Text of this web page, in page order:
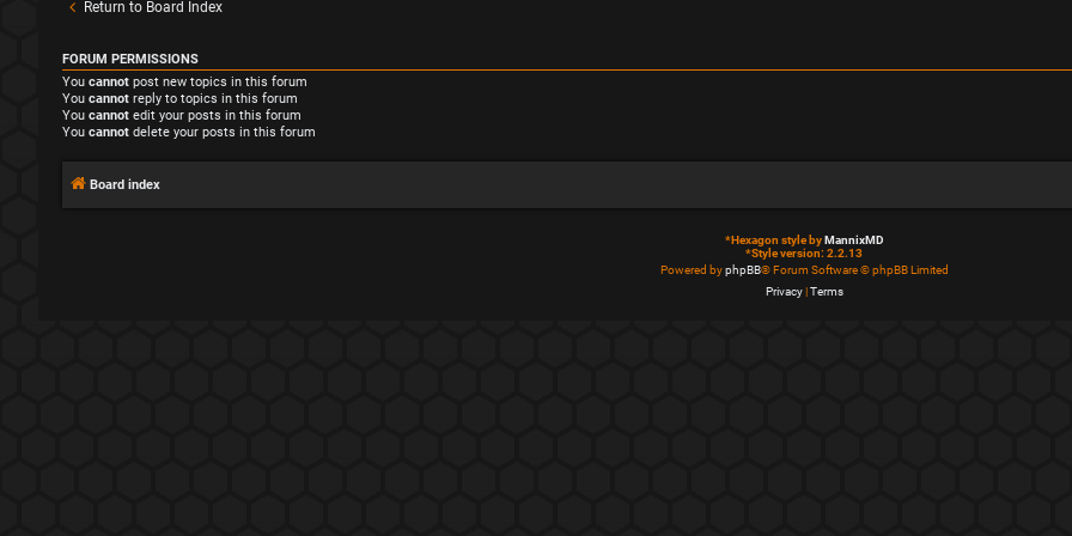
Return to Board Index
FORUM PERMISSIONS
You cannot post new topics in this forum
You cannot reply to topics in this forum
You cannot edit your posts in this forum
You cannot delete your posts in this forum
Board index
*Hexagon style byMannixMD
*Style version: 2.2.13
Powered byphpBB® Forum Software © phpBB Limited
Privacy|Terms